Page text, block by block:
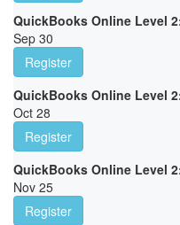
QuickBooks Online Level
Sep 30
Register
QuickBooks Online Level
Oct 28
Register
QuickBooks Online Level
Nov 25
Register